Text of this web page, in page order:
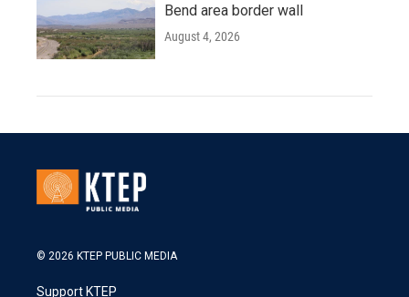
Bend area border wall
August 4, 2026
© 2026 KTEP PUBLIC MEDIA
Support KTEP